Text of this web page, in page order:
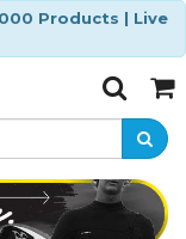
Products | Live
Toggle
SearchCart